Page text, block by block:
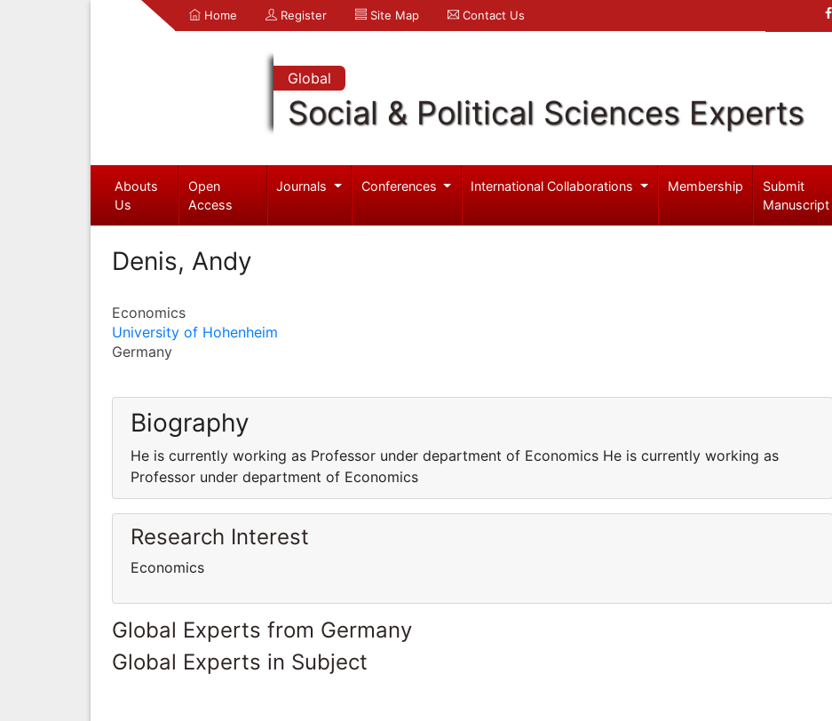
Home Register Site Map Contact Us
Global
Social & Political Sciences Experts
Abouts
Us
Open
Access
Journals Conferences International Collaborations Membership
Submit
Manuscript
Denis, Andy
Economics
University of Hohenheim
Germany
Biography
He is currently working as Professor under department of Economics He is currently working as
Professor under department of Economics
Research Interest
Economics
Global Experts from Germany
Global Experts in Subject